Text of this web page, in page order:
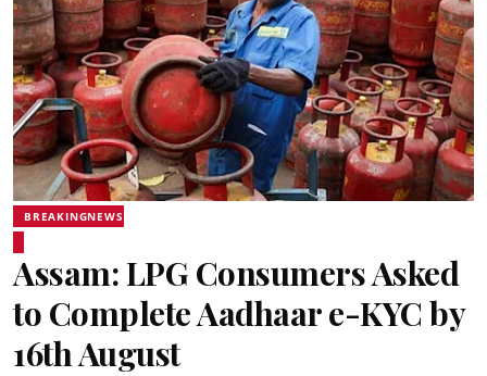
BREAKINGNEWS
Assam: LPG Consumers Asked
to Complete Aadhaar e-KYC by
16th August